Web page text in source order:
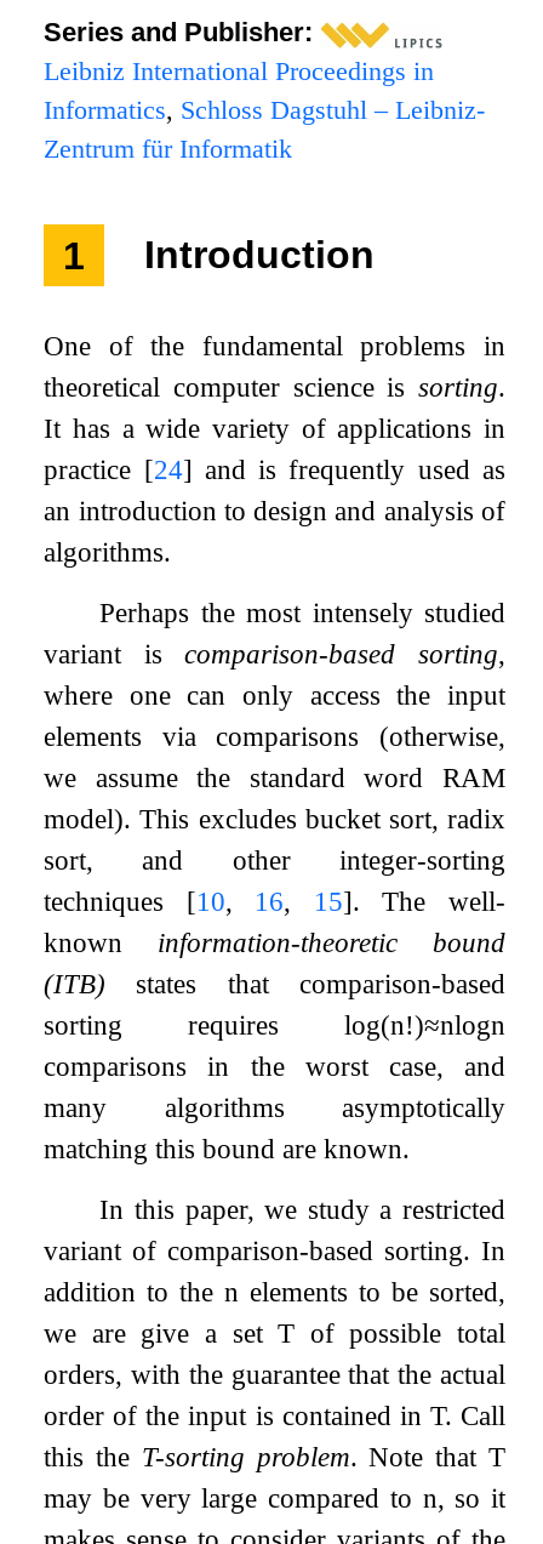
Series and Publisher:
Leibniz International Proceedings in
Informatics, Schloss Dagstuhl – Leibniz-
Zentrum für Informatik
1 Introduction
One of the fundamental problems in
theoretical computer science is sorting.
It has a wide variety of applications in
practice [24] and is frequently used as
an introduction to design and analysis of
algorithms.
Perhaps the most intensely studied
variant iscomparison-based sorting,
where one can only access the input
elements via comparisons (otherwise,
we assume the standard word RAM
model). This excludes bucket sort, radix
sort, and other integer-sorting
techniques [10, 16, 15]. The well-
known information-theoretic bound
(ITB) states that comparison-based
sorting requires log(n!)≈nlogn
comparisons in the worst case, and
many algorithms asymptotically
matching this bound are known.
In this paper, we study a restricted
variant of comparison-based sorting. In
addition to then elements to be sorted,
we are give a setT of possible total
orders, with the guarantee that the actual
order of the input is contained in T. Call
this the T-sorting problem. Note that T
may be very large compared to n, so it